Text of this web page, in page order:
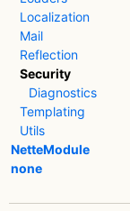
Localization
Mail
Reflection
Security
Diagnostics
Templating
Utils
NetteModule
none